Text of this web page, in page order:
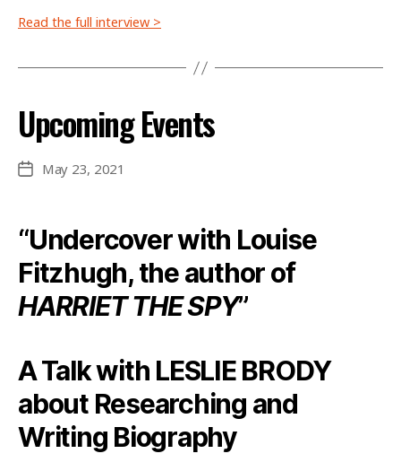
Read the full interview >
Upcoming Events
PostMay 23, 2021
“Undercover with Louise
Fitzhugh, the author of
HARRIET THE SPY”
A Talk with LESLIE BRODY
about Researching and
Writing Biography